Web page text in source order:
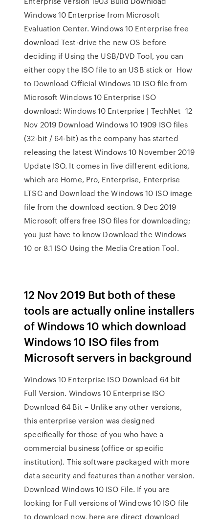
Windows 10 Enterprise from Microsoft
Evaluation Center. Windows 10 Enterprise free
download Test-drive the new OS before
deciding if Using the USB/DVD Tool, you can
either copy the ISO file to an USB stick or How
to Download Official Windows 10 ISO file from
Microsoft Windows 10 Enterprise ISO
download: Windows 10 Enterprise | TechNet 12
Nov 2019 Download Windows 10 1909 ISO files
(32-bit / 64-bit) as the company has started
releasing the latest Windows 10 November 2019
Update ISO. It comes in five different editions,
which are Home, Pro, Enterprise, Enterprise
LTSC and Download the Windows 10 ISO image
file from the download section. 9 Dec 2019
Microsoft offers free ISO files for downloading;
you just have to know Download the Windows
10 or 8.1 ISO Using the Media Creation Tool.
12 Nov 2019 But both of these
tools are actually online installers
of Windows 10 which download
Windows 10 ISO files from
Microsoft servers in background
Windows 10 Enterprise ISO Download 64 bit
Full Version. Windows 10 Enterprise ISO
Download 64 Bit – Unlike any other versions,
this enterprise version was designed
specifically for those of you who have a
commercial business (office or specific
institution). This software packaged with more
data security and features than another version.
Download Windows 10 ISO File. If you are
looking for Full versions of Windows 10 ISO file
to download now, here are direct download